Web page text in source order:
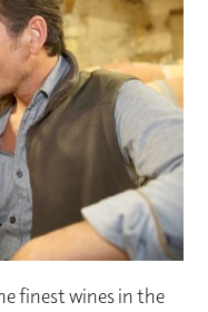
finest wines in the